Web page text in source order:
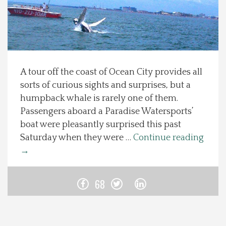
Spotlight On
Local Happenings
Recipes
About Us
Photos
A tour off the coast of Ocean City provides all
sorts of curious sights and surprises, but a
humpback whale is rarely one of them.
Passengers aboard a Paradise Watersports’
boat were pleasantly surprised this past
Saturday when they were … Continue reading
→
68